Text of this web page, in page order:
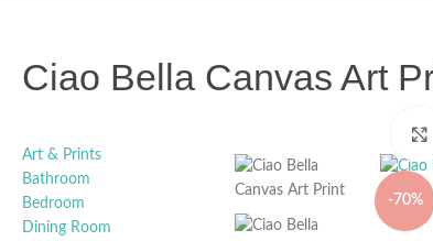
Ciao Bella Canvas Art
Art & Prints
Bathroom
Bedroom
Dining Room
-70%